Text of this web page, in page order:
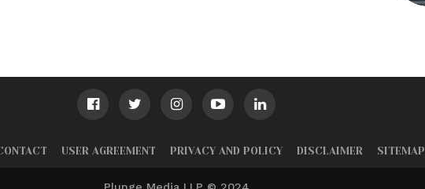
USER AGREEMENT PRIVACY AND POLICY DISCLAIMER SITEMAP